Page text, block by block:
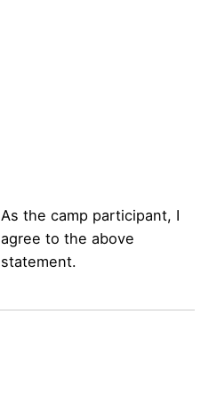
As the camp participant, I
agree to the above
statement.